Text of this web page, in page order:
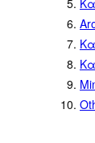
5.
6.
7.
8.
9.
10.